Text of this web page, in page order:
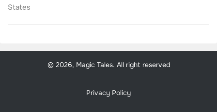
States
© 2026, Magic Tales. All right reserved
Privacy Policy